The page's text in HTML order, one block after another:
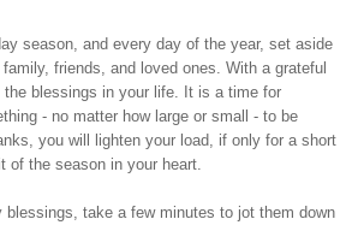
season, and every day of the year, set aside
friends, and loved ones. With a grateful
the blessings in your life. It is a time for
- no matter how large or small - to be
you will lighten your load, if only for a short
of the season in your heart.
take a few minutes to jot them down